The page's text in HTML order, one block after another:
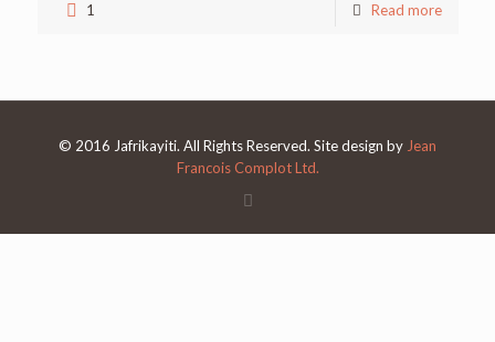
1 Read more
© 2016 Jafrikayiti. All Rights Reserved. Site design by Jean
Francois Complot Ltd.